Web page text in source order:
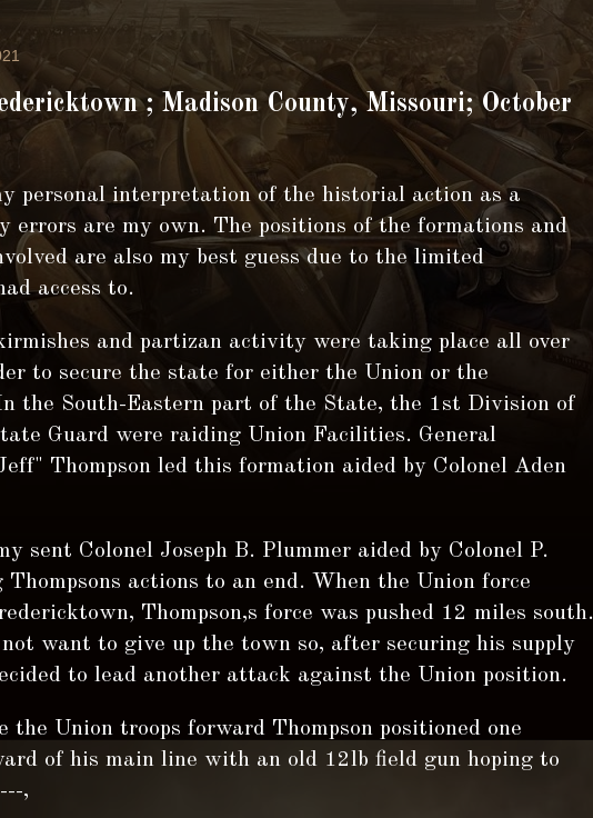
; Madison County, Missouri; October
personal interpretation of the historial action as a
errors are my own. The positions of the formations and
are also my best guess due to the limited
access to.
and partizan activity were taking place all over
to secure the state for either the Union or the
the South-Eastern part of the State, the 1st Division of
Guard were raiding Union Facilities. General
Thompson led this formation aided by Colonel Aden
sent Colonel Joseph B. Plummer aided by Colonel P.
actions to an end. When the Union force
Thompson,s force was pushed 12 miles south.
not want to give up the town so, after securing his supply
to lead another attack against the Union position.
the Union troops forward Thompson positioned one
of his main line with an old 12lb field gun hoping to
,